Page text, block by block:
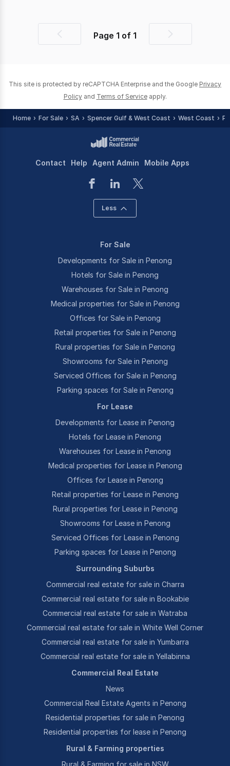
PreviousPage 1 of 1
Next
This site is protected by reCAPTCHA Enterprise and the Google Privacy
Policy and Terms of Service apply.
Home For Sale SA Spencer Gulf & West Coast West Coast
Contact Help Agent Admin Mobile Apps
Less
For Sale
Developments for Sale in Penong
Hotels for Sale in Penong
Warehouses for Sale in Penong
Medical properties for Sale in Penong
Offices for Sale in Penong
Retail properties for Sale in Penong
Rural properties for Sale in Penong
Showrooms for Sale in Penong
Serviced Offices for Sale in Penong
Parking spaces for Sale in Penong
For Lease
Developments for Lease in Penong
Hotels for Lease in Penong
Warehouses for Lease in Penong
Medical properties for Lease in Penong
Offices for Lease in Penong
Retail properties for Lease in Penong
Rural properties for Lease in Penong
Showrooms for Lease in Penong
Serviced Offices for Lease in Penong
Parking spaces for Lease in Penong
Surrounding Suburbs
Commercial real estate for sale in Charra
Commercial real estate for sale in Bookabie
Commercial real estate for sale in Watraba
Commercial real estate for sale in White Well Corner
Commercial real estate for sale in Yumbarra
Commercial real estate for sale in Yellabinna
Commercial Real Estate
News
Commercial Real Estate Agents in Penong
Residential properties for sale in Penong
Residential properties for lease in Penong
Rural & Farming properties
Rural & Farming for sale in NSW